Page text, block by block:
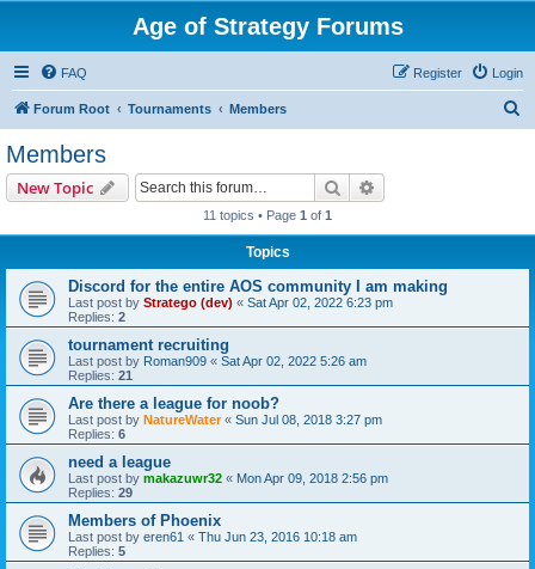
Age of Strategy Forums
FAQ Login
Register
Forum Root Tournaments Members
Members
New Topic Search
11 topics • Page 1 of 1
Topics
Discord for the entire AOS community I am making
Last post by Stratego (dev) « Sat Apr 02, 2022 6:23 pm
Replies: 2
tournament recruiting
Last post by Roman909 « Sat Apr 02, 2022 5:26 am
Replies: 21
Are there a league for noob?
Last post by NatureWater« Sun Jul 08, 2018 3:27 pm
Replies: 6
need a league
Last post by makazuwr32 « Mon Apr 09, 2018 2:56 pm
Replies: 29
Members of Phoenix
Last post by eren61 « Thu Jun 23, 2016 10:18 am
Replies: 5